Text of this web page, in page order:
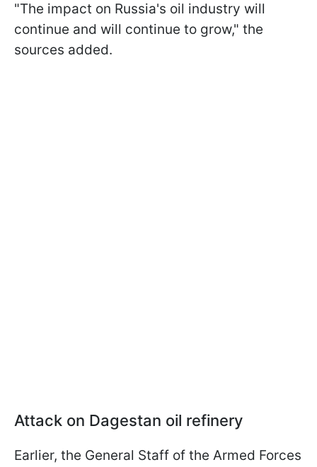
"The impact on Russia's oil industry will
continue and will continue to grow," the
sources added.
Attack on Dagestan oil refinery
Earlier, the General Staff of the Armed Forces